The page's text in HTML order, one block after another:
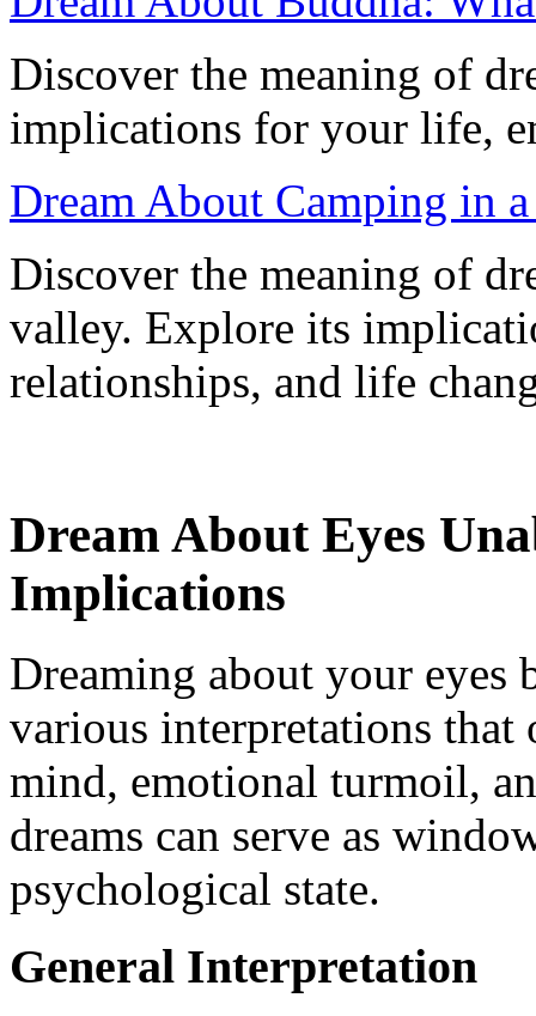
Discover the meaning of
implications for your life,
Dream About Camping in
Discover the meaning of
valley. Explore its
relationships, and life
Dream About Eyes
Implications
Dreaming about your eyes
various interpretations that
mind, emotional turmoil,
dreams can serve as
psychological state.
General Interpretation